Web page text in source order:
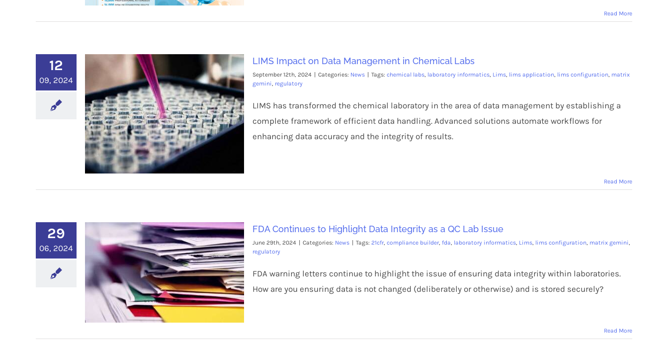
Read More
12
09, 2024
LIMS Impact on Data Management in Chemical Labs
September 12th, 2024 Categories: News Tags: chemical labs, laboratory informatics, Lims, lims application, lims configuration, matrix
gemini, regulatory
LIMS has transformed the chemical laboratory in the area of data management by establishing a
complete framework of efficient data handling. Advanced solutions automate workflows for
enhancing data accuracy and the integrity of results.
Read More
29
06, 2024
FDA Continues to Highlight Data Integrity as a QC Lab Issue
June 29th, 2024 Categories: News Tags: 21cfr, compliance builder, fda, laboratory informatics, Lims, lims configuration, matrix gemini,
regulatory
FDA warning letters continue to highlight the issue of ensuring data integrity within laboratories.
How are you ensuring data is not changed (deliberately or otherwise) and is stored securely?
Read More